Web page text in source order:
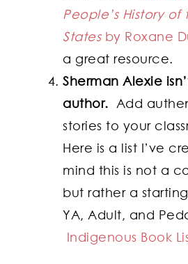
People’s History
Statesby Roxane
a great resource.
Sherman Alexie
author. Add
stories to your
Here is a list I’ve
mind this is not a
but rather a
YA, Adult, and
Indigenous Book